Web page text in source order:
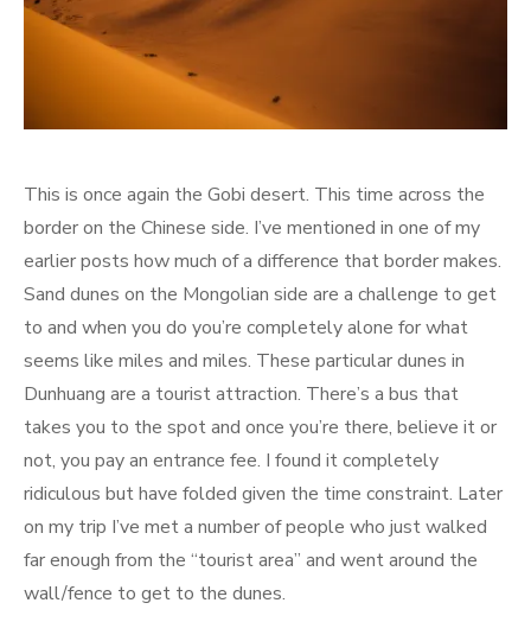
This is once again the Gobi desert. This time across the
border on the Chinese side. I’ve mentioned in one of my
earlier posts how much of a difference that border makes.
Sand dunes on the Mongolian side are a challenge to get
to and when you do you’re completely alone for what
seems like miles and miles. These particular dunes in
Dunhuang are a tourist attraction. There’s a bus that
takes you to the spot and once you’re there, believe it or
not, you pay an entrance fee. I found it completely
ridiculous but have folded given the time constraint. Later
on my trip I’ve met a number of people who just walked
far enough from the “tourist area” and went around the
wall/fence to get to the dunes.